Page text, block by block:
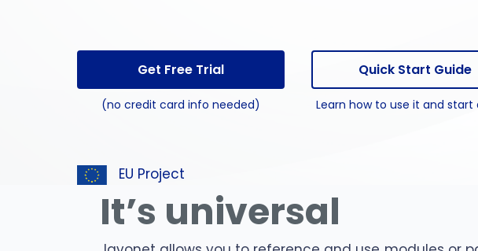
python
jar
Get Free Trial
(no credit card info needed)
Quick Start Guide
Learn how to use it and start
EU Project
It’s universal